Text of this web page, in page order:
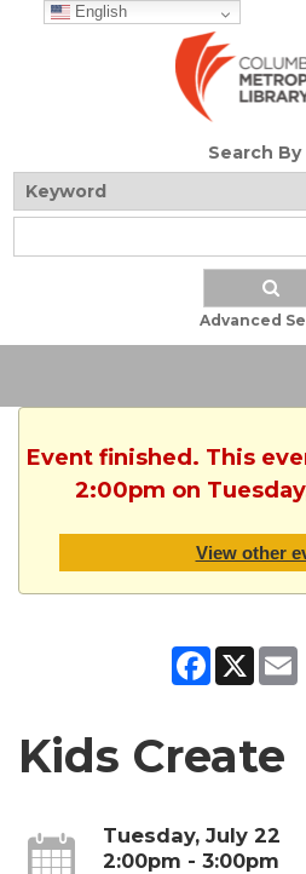
English
Search By
Advanced
Event finished. This
2:00pm on
View other
Facebook
X
Kids Create
Tuesday, July 22
2:00pm - 3:00pm